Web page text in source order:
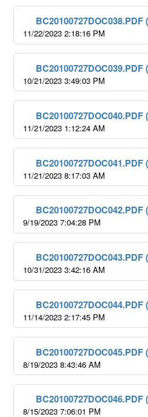
BC20100727DOC038.PDF
11/22/2023 2:18:16 PM
BC20100727DOC039.PDF
10/21/2023 3:49:03 PM
BC20100727DOC040.PDF
11/21/2023 1:12:24 AM
BC20100727DOC041.PDF
11/21/2023 8:17:03 AM
BC20100727DOC042.PDF
9/19/2023 7:04:28 PM
BC20100727DOC043.PDF
10/31/2023 3:42:16 AM
BC20100727DOC044.PDF
11/14/2023 2:17:45 PM
BC20100727DOC045.PDF
8/19/2023 8:43:46 AM
BC20100727DOC046.PDF
8/15/2023 7:06:01 PM